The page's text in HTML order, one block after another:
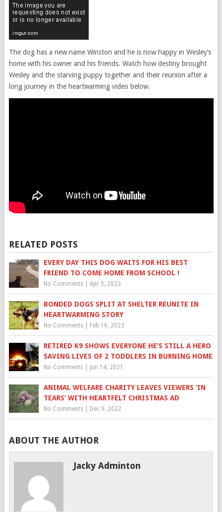
The dog has a new name Winston and he is now happy in Wesley’s
home with his owner and his friends. Watch how destiny brought
Wesley and the starving puppy together and their reunion after a
long journey in the heartwarming video below.
RELATED POSTS
EVERY DAY THIS DOG WAITS FOR HIS BEST
FRIEND TO COME HOME FROM SCHOOL !
No Comments| Apr 5, 2023
BONDED DOGS SPLIT AT SHELTER REUNITE IN
HEARTWARMING STORY
No Comments| Feb 16, 2023
RETIRED K9 SHOWS EVERYONE HE’S STILL A HERO
SAVING LIVES OF 2 TODDLERS IN BURNING HOME
No Comments| Jun 14, 2021
ANIMAL WELFARE CHARITY LEAVES VIEWERS ‘IN
TEARS’ WITH HEARTFELT CHRISTMAS AD
No Comments| Dec 9, 2022
ABOUT THE AUTHOR
Jacky Adminton